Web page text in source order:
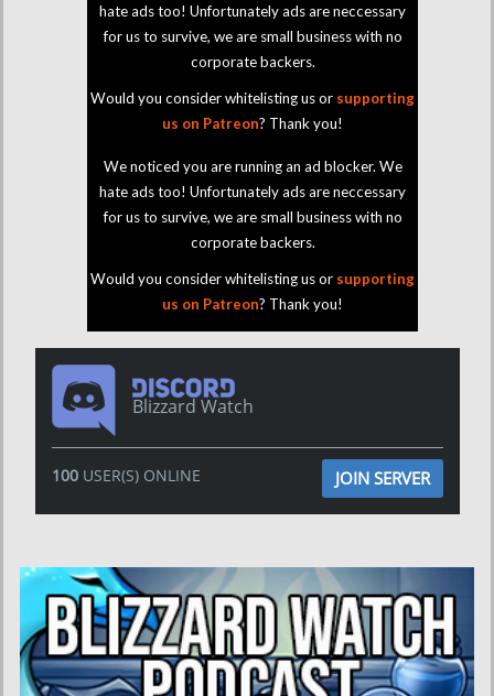
hate ads too! Unfortunately ads are neccessary
for us to survive, we are small business with no
corporate backers.
Would you consider whitelisting us or supporting
us on Patreon? Thank you!
We noticed you are running an ad blocker. We
hate ads too! Unfortunately ads are neccessary
for us to survive, we are small business with no
corporate backers.
Would you consider whitelisting us or supporting
us on Patreon? Thank you!
Blizzard Watch
100USER(S) ONLINE JOIN SERVER